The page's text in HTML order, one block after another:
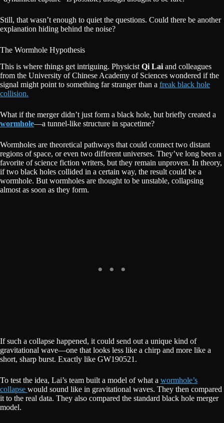
Still, that wasn’t enough to quiet the questions. Could there be another
explanation hiding behind the noise?
The Wormhole Hypothesis
This is where things get intriguing. Physicist Qi Lai and colleagues
from the University of Chinese Academy of Sciences wondered if the
signal might point to something far stranger than a freak black hole
collision.
What if the merger didn’t just form a black hole, but briefly created a
wormhole—a tunnel-like structure in spacetime?
Wormholes are theoretical pathways that could connect two distant
regions of space, or even two different universes. They’ve long been a
favorite of science fiction writers, but they remain unproven. In theory,
if two black holes collided in a certain way, the result could be a
wormhole. But wormholes are thought to be unstable, collapsing
almost as soon as they form.
If such a collapse happened, it could send out a unique kind of
gravitational wave—one that looks less like a chirp and more like a
short, sharp burst. Exactly like GW190521.
To test the idea, Lai’s team built a model of what a wormhole’s
collapse would sound like in gravitational waves. They then compared
it to the real data. They also compared the standard black hole merger
model.